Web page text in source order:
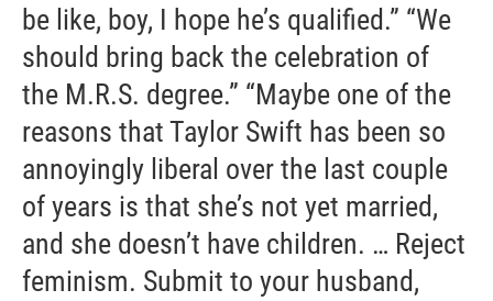
be like, boy, I hope he’s qualified.” “We
should bring back the celebration of
the M.R.S. degree.” “Maybe one of the
reasons that Taylor Swift has been so
annoyingly liberal over the last couple
of years is that she’s not yet married,
and she doesn’t have children. … Reject
feminism. Submit to your husband,